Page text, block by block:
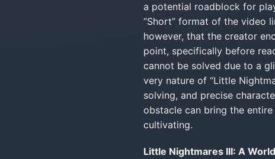
a potential roadblock for
“Short” format of the video
however, that the creator
point, specifically before
cannot be solved due to a
very nature of “Little
solving, and precise
obstacle can bring the
cultivating.
Little Nightmares III: A